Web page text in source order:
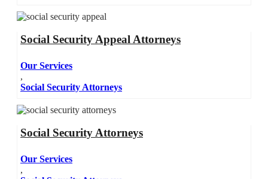
Social Security Appeal Attorneys
Our Services
,
Social Security Attorneys
Social Security Attorneys
Our Services
,